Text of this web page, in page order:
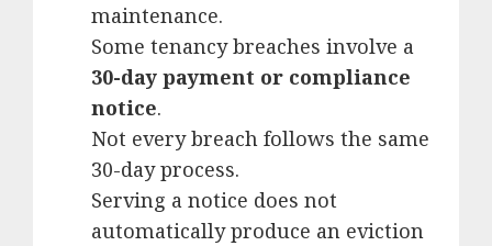
maintenance.
Some tenancy breaches involve a
30-day payment or compliance
notice.
Not every breach follows the same
30-day process.
Serving a notice does not
automatically produce an eviction